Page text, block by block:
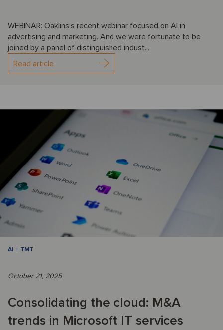
WEBINAR: Oaklins’s recent webinar focused on AI in
advertising and marketing. And we were fortunate to be
joined by a panel of distinguished indust...
Read article
AI TMT
October 21, 2025
Consolidating the cloud: M&A
trends in Microsoft IT services